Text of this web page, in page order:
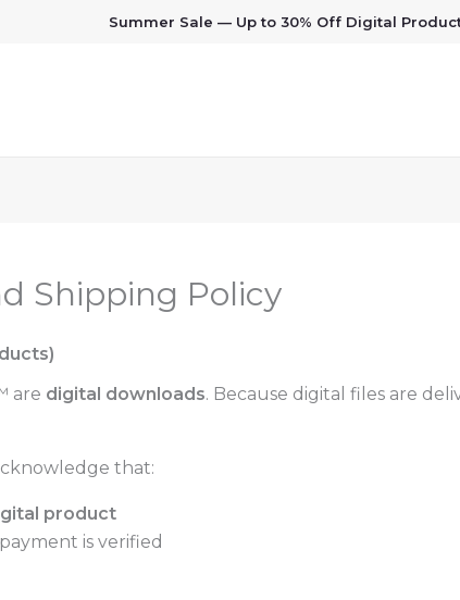
Summer Sale — Up to 30% Off Digital
Shipping Policy
are digital downloads. Because digital files are
that:
product
is verified